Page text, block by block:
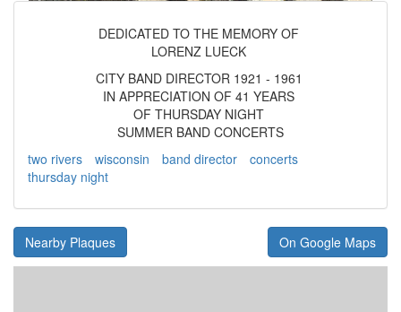
DEDICATED TO THE MEMORY OF
LORENZ LUECK
CITY BAND DIRECTOR 1921 - 1961
IN APPRECIATION OF 41 YEARS
OF THURSDAY NIGHT
SUMMER BAND CONCERTS
two rivers
wisconsin band director
concerts
thursday night
Nearby Plaques On Google Maps